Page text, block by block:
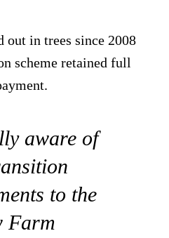
out in trees since 2008
scheme retained full
aware of
to the
Farm